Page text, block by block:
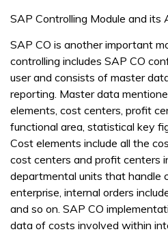
SAP Controlling Module and its
SAP CO is another important
controlling includes SAP CO
user and consists of master
reporting. Master data
elements, cost centers, profit
functional area, statistical key
Cost elements include all the
cost centers and profit centers
departmental units that handle
enterprise, internal orders
and so on. SAP CO
data of costs involved within